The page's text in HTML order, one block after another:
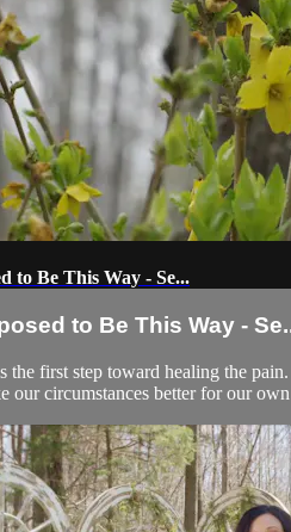
to Be This Way - Se...
to Be This Way -
the first step toward healing the
our circumstances better for our